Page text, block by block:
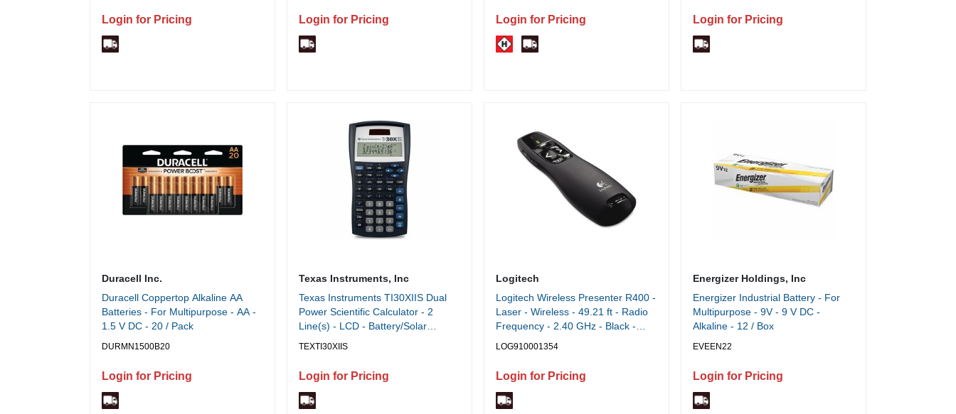
Login for Pricing Login for Pricing Login for Pricing
0.156" x 1.500" Shred Size - P-4 -
10 ft/min - 9" Throat - 20 Minute
Run Time - 30 Minute Cool Down
Login for Pricing
Duracell Inc.
Duracell Coppertop Alkaline AA
Batteries - For Multipurpose - AA -
1.5 V DC - 20 / Pack
DURMN1500B20
Login for Pricing
Texas Instruments, Inc
Texas Instruments TI30XIIS Dual
Power Scientific Calculator - 2
Line(s) - LCD - Battery/Solar
TEXTI30XIIS
Login for Pricing
Logitech
Logitech Wireless Presenter R400 -
Laser - Wireless - 49.21 ft - Radio
Frequency - 2.40 GHz - Black -
LOG910001354
Login for Pricing
Energizer Holdings, Inc
Energizer Industrial Battery - For
Multipurpose - 9V - 9 V DC -
Alkaline - 12 / Box
EVEEN22
Login for Pricing